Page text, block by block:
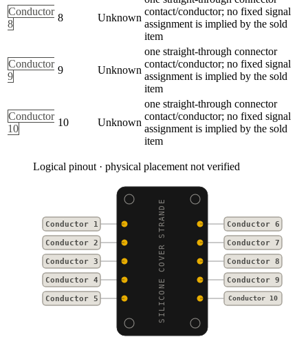
Conductor
8
8 Unknown
contact/conductor; no fixed signal
assignment is implied by the sold
item
Conductor
9
9 Unknown
one straight-through connector
contact/conductor; no fixed signal
assignment is implied by the sold
item
Conductor
10
10 Unknown
one straight-through connector
contact/conductor; no fixed signal
assignment is implied by the sold
item
Logical pinout · physical placement not verified
SILICONE COVER STRANDE
Conductor 1 Conductor 6
Conductor 2 Conductor 7
Conductor 3 Conductor 8
Conductor 4 Conductor 9
Conductor 5 Conductor 10